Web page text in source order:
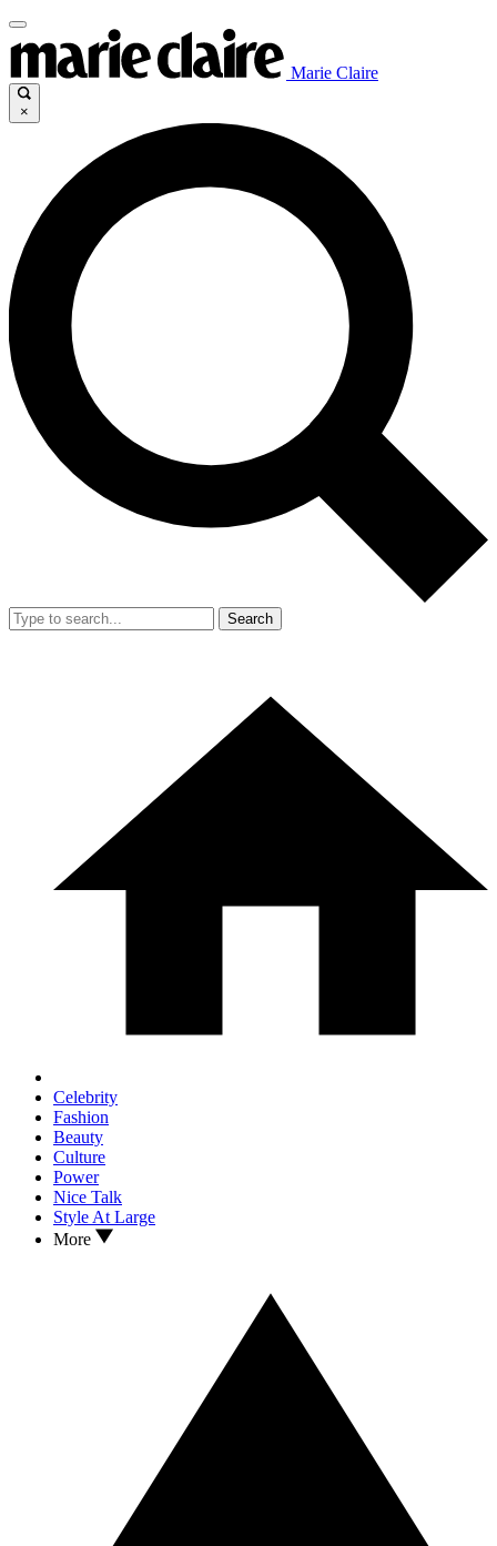
Marie Claire
×
Search
Celebrity
Fashion
Beauty
Culture
Power
Nice Talk
Style At Large
More